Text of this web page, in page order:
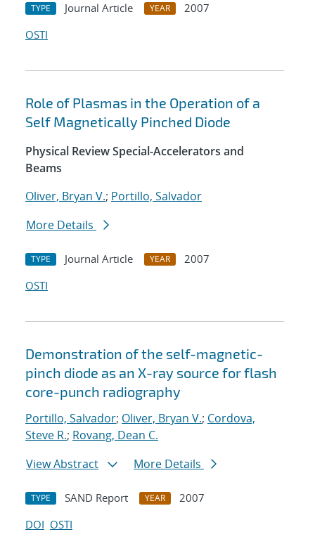
TYPE Journal Article YEAR
2007
OSTI
Role of Plasmas in the Operation of a
Self Magnetically Pinched Diode
Physical Review Special-Accelerators and
Beams
Oliver, Bryan V.; Portillo, Salvador
More Details
TYPE Journal Article YEAR
2007
OSTI
Demonstration of the self-magnetic-
pinch diode as an X-ray source for flash
core-punch radiography
Portillo, Salvador; Oliver, Bryan V.; Cordova,
Steve R.; Rovang, Dean C.
View Abstract
More Details
TYPE SAND Report YEAR
2007
DOI OSTI